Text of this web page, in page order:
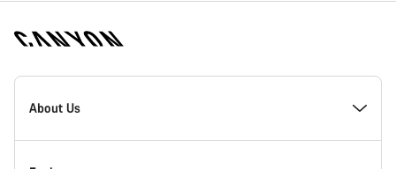
Canyon
Homepage
About Us